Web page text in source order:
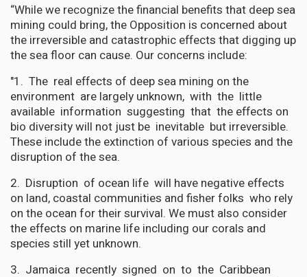
“While we recognize the financial benefits that deep sea
mining could bring, the Opposition is concerned about
the irreversible and catastrophic effects that digging up
the sea floor can cause. Our concerns include:
"1. The real effects of deep sea mining on the
environment are largely unknown, with the little
available information suggesting that the effects on
bio diversity will not just be inevitable but irreversible.
These include the extinction of various species and the
disruption of the sea.
2. Disruption of ocean life will have negative effects
on land, coastal communities and fisher folks who rely
on the ocean for their survival. We must also consider
the effects on marine life including our corals and
species still yet unknown.
3. Jamaica recently signed on to the Caribbean